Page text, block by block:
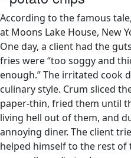
According to the famous
at Moons Lake House, New
One day, a client had the
fries were “too soggy and
enough.” The irritated cook
culinary style. Crum sliced
paper-thin, fried them until
living hell out of them, and
annoying diner. The client
helped himself to the rest of